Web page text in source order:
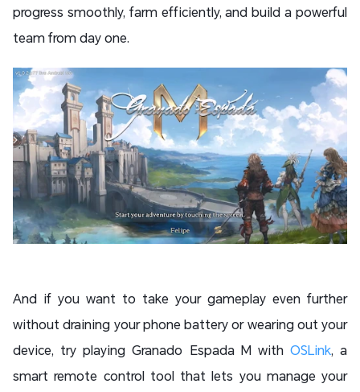
progress smoothly, farm efficiently, and build a powerful
team from day one.
And if you want to take your gameplay even further
without draining your phone battery or wearing out your
device, try playing Granado Espada M with OSLink, a
smart remote control tool that lets you manage your